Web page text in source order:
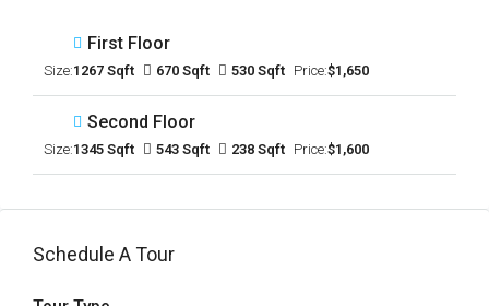
First Floor
Size:1267 Sqft 670 Sqft 530 Sqft Price:$1,650
Second Floor
Size:1345 Sqft 543 Sqft 238 Sqft Price:$1,600
Schedule A Tour